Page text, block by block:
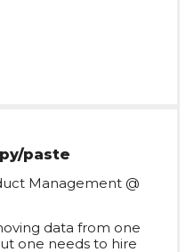
paste
Management @
data from one
one needs to hire